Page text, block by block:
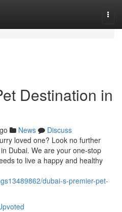
Destination in
News
Discuss
loved one? Look no further
Dubai. We are your one-stop
to live a happy and healthy
dubai-s-premier-pet-